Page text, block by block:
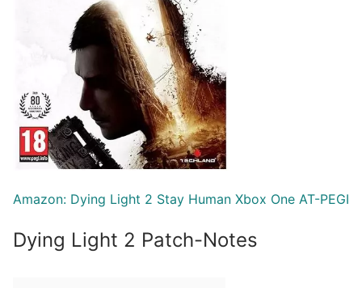
Amazon: Dying Light 2 Stay Human Xbox One AT-PEGI
Dying Light 2 Patch-Notes